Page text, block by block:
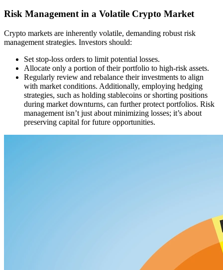
Risk Management in a Volatile Crypto Market
Crypto markets are inherently volatile, demanding robust risk
management strategies. Investors should:
Set stop-loss orders to limit potential losses.
Allocate only a portion of their portfolio to high-risk assets.
Regularly review and rebalance their investments to align
with market conditions. Additionally, employing hedging
strategies, such as holding stablecoins or shorting positions
during market downturns, can further protect portfolios. Risk
management isn’t just about minimizing losses; it’s about
preserving capital for future opportunities.